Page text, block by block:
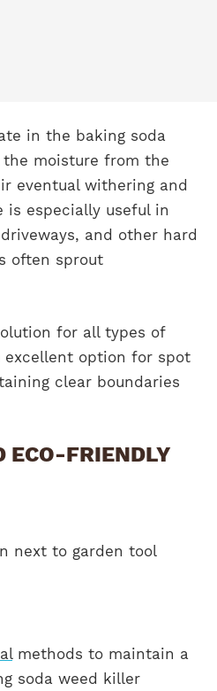
in the baking soda
moisture from the
eventual withering and
is especially useful in
and other hard
often sprout
for all types of
excellent option for spot
clear boundaries
ECO-FRIENDLY
methods to maintain a
soda weed killer